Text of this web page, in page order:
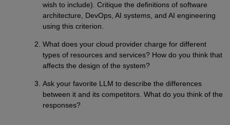
wish to include). Critique the definitions of software
architecture, DevOps, AI systems, and AI engineering
using this criterion.
What does your cloud provider charge for different
types of resources and services? How do you think that
affects the design of the system?
Ask your favorite LLM to describe the differences
between it and its competitors. What do you think of the
responses?